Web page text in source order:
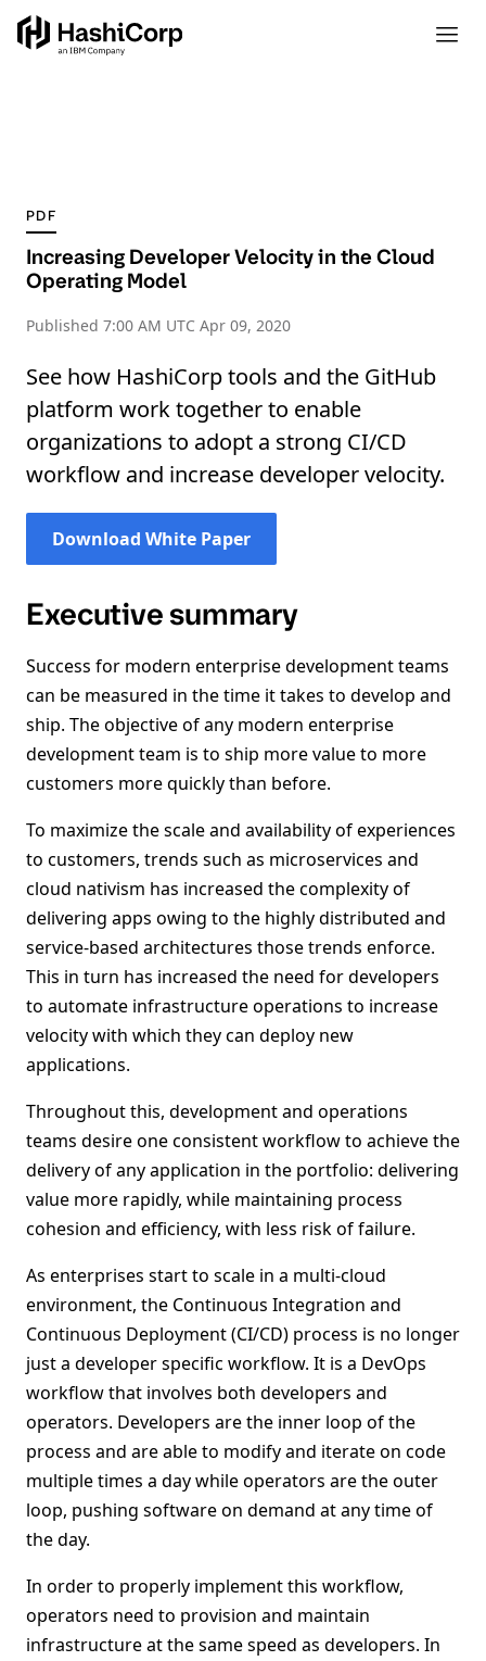
PDF
Increasing Developer Velocity in the Cloud
Operating Model
Published 7:00 AM UTC Apr 09, 2020
See how HashiCorp tools and the GitHub
platform work together to enable
organizations to adopt a strong CI/CD
workflow and increase developer velocity.
Download White Paper
Executive summary
Success for modern enterprise development teams
can be measured in the time it takes to develop and
ship. The objective of any modern enterprise
development team is to ship more value to more
customers more quickly than before.
To maximize the scale and availability of experiences
to customers, trends such as microservices and
cloud nativism has increased the complexity of
delivering apps owing to the highly distributed and
service-based architectures those trends enforce.
This in turn has increased the need for developers
to automate infrastructure operations to increase
velocity with which they can deploy new
applications.
Throughout this, development and operations
teams desire one consistent workflow to achieve the
delivery of any application in the portfolio: delivering
value more rapidly, while maintaining process
cohesion and efficiency, with less risk of failure.
As enterprises start to scale in a multi-cloud
environment, the Continuous Integration and
Continuous Deployment (CI/CD) process is no longer
just a developer specific workflow. It is a DevOps
workflow that involves both developers and
operators. Developers are the inner loop of the
process and are able to modify and iterate on code
multiple times a day while operators are the outer
loop, pushing software on demand at any time of
the day.
In order to properly implement this workflow,
operators need to provision and maintain
infrastructure at the same speed as developers. In